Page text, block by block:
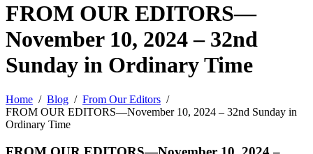
FROM OUR EDITORS—
November 10, 2024 – 32nd
Sunday in Ordinary Time
Home Blog
From Our Editors
FROM OUR EDITORS—November 10, 2024 – 32nd Sunday in
Ordinary Time